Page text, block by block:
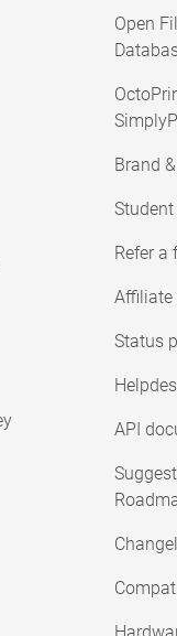
Open
Brand
Refer a
Affiliate
Status
API